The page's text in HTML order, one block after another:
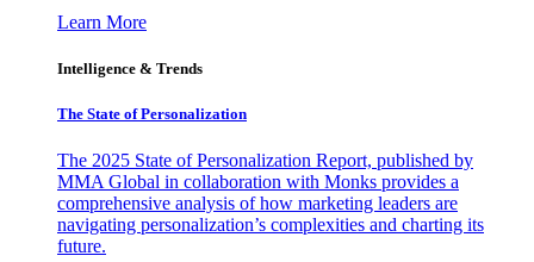
Learn More
Intelligence & Trends
The State of Personalization
The 2025 State of Personalization Report, published by
MMA Global in collaboration with Monks provides a
comprehensive analysis of how marketing leaders are
navigating personalization’s complexities and charting its
future.